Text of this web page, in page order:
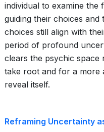
individual to examine the
guiding their choices
choices still align with
period of profound
clears the psychic space
take root and for a more
reveal itself.
Reframing Uncertainty